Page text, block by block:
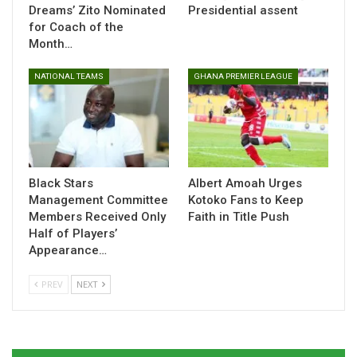
squad depth ahead of the continental tournament.
Related
Related
Black Queens Land in UAE
for Pink Ladies Cup Ahead
February 25, 2026
In "National Teams"
Dreams’ Zito Nominated
for Coach of the
Month…
Presidential assent
NATIONAL TEAMS
Black Stars
Management Committee
Members Received Only
Half of Players’
Appearance…
GHANA PREMIER LEAGUE
Albert Amoah Urges
Kotoko Fans to Keep
Faith in Title Push
PREV NEXT